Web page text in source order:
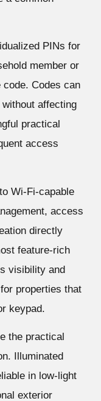
PINs for
member or
Codes can
affecting
practical
access
Wi-Fi-capable
access
directly
feature-rich
visibility and
properties that
keypad.
the practical
Illuminated
in low-light
exterior